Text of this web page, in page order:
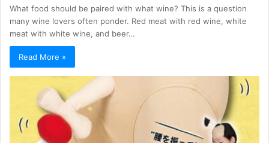
What food should be paired with what wine? This is a question
many wine lovers often ponder. Red meat with red wine, white
meat with white wine, and beer…
Read More »